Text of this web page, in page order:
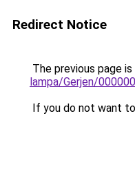
Redirect Notice
The previous page
lampa/Gerjen/
If you do not want